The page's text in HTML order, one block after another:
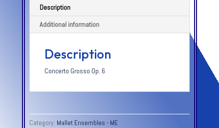
Description
Additional information
Description
Concerto Grosso Op. 6
Category: Mallet Ensembles - ME